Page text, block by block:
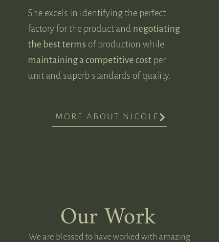
She excels in identifying the perfect
factory for the product and negotiating
the best terms of production while
maintaining a competitive costper
unit and superb standards of quality.
MORE ABOUT NICOLE
Our Work
We are blessed to have worked with amazing